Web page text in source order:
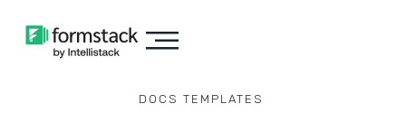
DOCS TEMPLATES